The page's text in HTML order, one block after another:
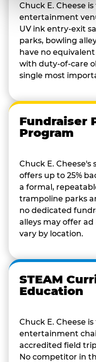
Chuck E. Cheese
entertainment
UV ink entry-exit
parks, bowling
have no
with duty-of-care
single most
Fundraiser
Program
Chuck E.
offers up to 25%
a formal,
trampoline parks
no dedicated
alleys may offer
vary by location.
STEAM
Education
Chuck E. Cheese
entertainment
accredited field
No competitor in